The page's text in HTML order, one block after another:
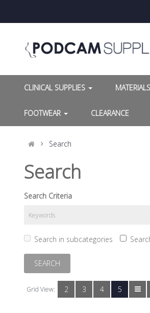
CLINICAL SUPPLIES MATERIALS
FOOTWEAR CLEARANCE
Search
Search
Search Criteria
Search in subcategories
Grid View: 2 3 4 5